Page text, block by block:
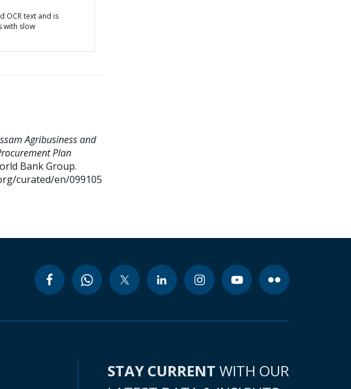
OCR text and is
with slow
Agribusiness and
Plan
Bank Group.
curated/en/099105
STAY CURRENT WITH OUR